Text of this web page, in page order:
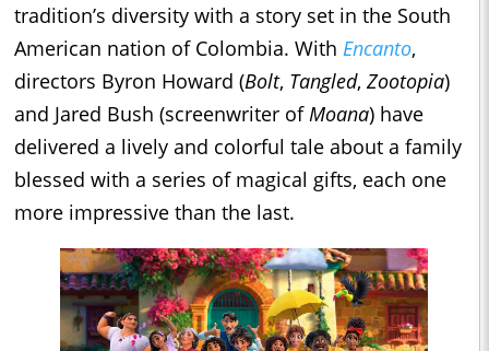
tradition’s diversity with a story set in the South
American nation of Colombia. With Encanto,
directors Byron Howard (Bolt, Tangled, Zootopia)
and Jared Bush (screenwriter ofMoana) have
delivered a lively and colorful tale about a family
blessed with a series of magical gifts, each one
more impressive than the last.